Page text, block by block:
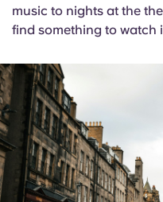
music to nights at the
find something to watch